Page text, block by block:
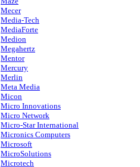
Mecer
Media-Tech
MediaForte
Medion
Megahertz
Mentor
Mercury
Merlin
Meta Media
Micon
Micro Innovations
Micro Network
Micro-Star International
Micronics Computers
Microsoft
MicroSolutions
Microtech